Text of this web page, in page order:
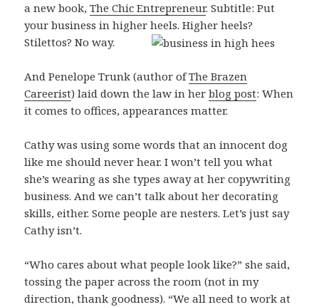
a new book,The Chic Entrepreneur. Subtitle: Put
your business in higher heels. Higher heels?
Stilettos? No way.
And Penelope Trunk (author ofThe Brazen
Careerist) laid down the law in herblog post: When
it comes to offices, appearances matter.
Cathy was using some words that an innocent dog
like me should never hear. I won’t tell you what
she’s wearing as she types away at her copywriting
business. And we can’t talk about her decorating
skills, either. Some people are nesters. Let’s just say
Cathy isn’t.
“Who cares about what people look like?” she said,
tossing the paper across the room (not in my
direction, thank goodness). “We all need to work at